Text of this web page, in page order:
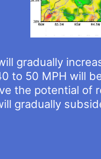
gradually
to 50 MPH will
the potential of
gradually